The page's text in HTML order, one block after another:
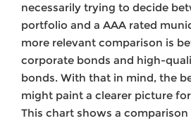
necessarily trying to decide
portfolio and a AAA rated
more relevant comparison is
corporate bonds and high-
bonds. With that in mind, the
might paint a clearer picture
This chart shows a comparison